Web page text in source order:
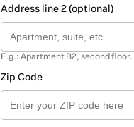
Address line 2 (optional)
E.g.: Apartment B2, second floor.
Zip Code